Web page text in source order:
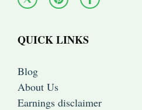
QUICK LINKS
Blog
About Us
Earnings disclaimer